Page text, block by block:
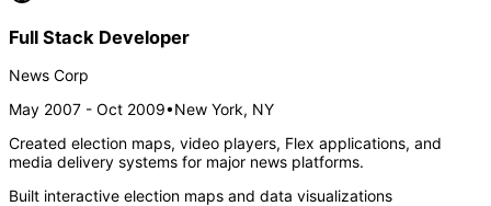
Full Stack Developer
News Corp
May 2007 - Oct 2009•New York, NY
Created election maps, video players, Flex applications, and
media delivery systems for major news platforms.
Built interactive election maps and data visualizations